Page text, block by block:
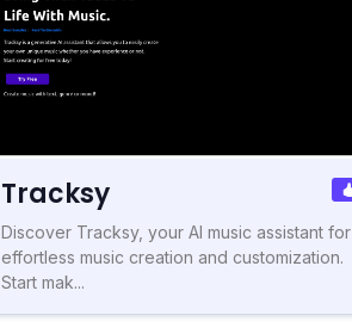
Tracksy
Discover Tracksy, your AI music assistant for
effortless music creation and customization.
Start mak...